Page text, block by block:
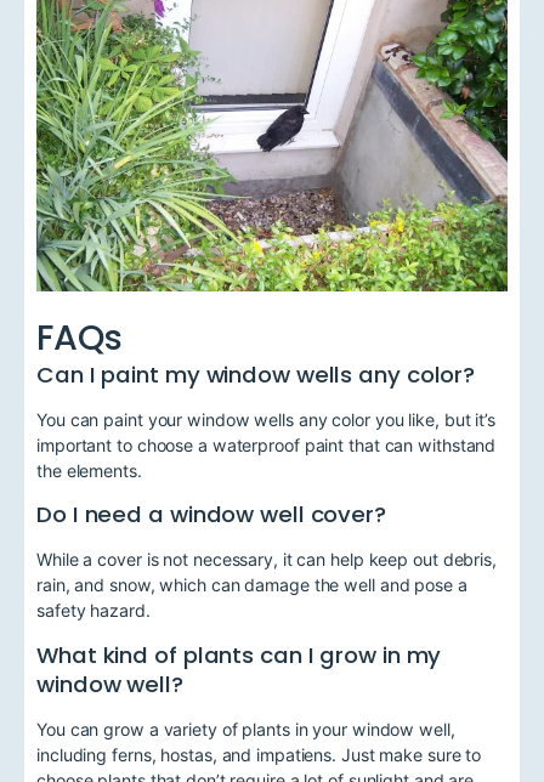
FAQs
Can I paint my window wells any color?
You can paint your window wells any color you like, but it’s
important to choose a waterproof paint that can withstand
the elements.
Do I need a window well cover?
While a cover is not necessary, it can help keep out debris,
rain, and snow, which can damage the well and pose a
safety hazard.
What kind of plants can I grow in my
window well?
You can grow a variety of plants in your window well,
including ferns, hostas, and impatiens. Just make sure to